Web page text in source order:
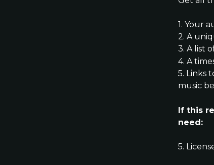
1. Your
2. A
3. A list
4. A
5. Links
music
If this
need:
5.